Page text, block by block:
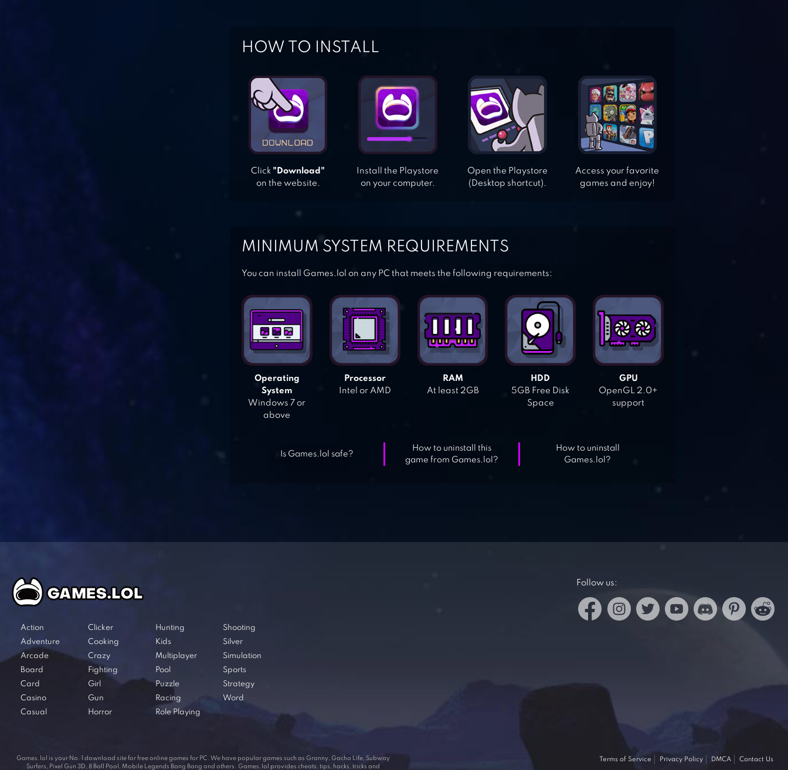
HOW TO INSTALL
Click "Download"
on the website.
Install the Playstore
on your computer.
Open the Playstore
(Desktop shortcut).
Access your favorite
games and enjoy!
MINIMUM SYSTEM REQUIREMENTS
You can install Games.lol on any PC that meets the following requirements:
Operating
System
Windows 7 or
above
Processor
Intel or AMD
RAM
At least 2GB
HDD
5GB Free Disk
Space
GPU
OpenGL 2.0+
support
Is Games.lol safe?
How to uninstall this
game from Games.lol?
How to uninstall
Games.lol?
Action
Adventure
Arcade
Board
Card
Casino
Casual
Clicker
Cooking
Crazy
Fighting
Girl
Gun
Horror
Hunting
Kids
Multiplayer
Pool
Puzzle
Racing
Role Playing
Shooting
Silver
Simulation
Sports
Strategy
Word
Follow us:
Games.lol is your No. 1 download site for free online games for PC. We have popular games such as Granny, Gacha Life, Subway
Surfers, Pixel Gun 3D, 8 Ball Pool, Mobile Legends Bang Bang and others. Games.lol provides cheats, tips, hacks, tricks and
Terms of Service Privacy Policy DMCA Contact Us